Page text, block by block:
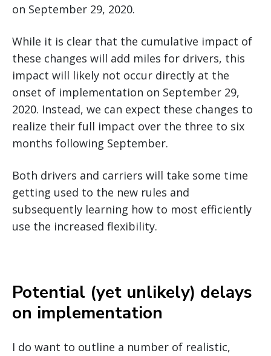
on September 29, 2020.
While it is clear that the cumulative impact of
these changes will add miles for drivers, this
impact will likely not occur directly at the
onset of implementation on September 29,
2020. Instead, we can expect these changes to
realize their full impact over the three to six
months following September.
Both drivers and carriers will take some time
getting used to the new rules and
subsequently learning how to most efficiently
use the increased flexibility.
Potential (yet unlikely) delays
on implementation
I do want to outline a number of realistic,